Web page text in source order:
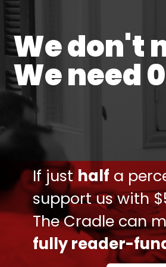
We don't
We need
If justhalf a
support us with
The Cradle can
fully reader-
of Hamas – which the
well, “as may be necessary
for a transition period in
from more of the strip. Gaza
according to the original
(PA) would, at some point in
to “use all necessary
including international
will also serve as “a
for Gaza reconstruction,
program” and after “sign-